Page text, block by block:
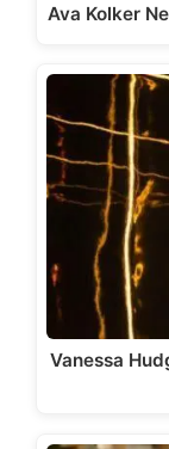
Ava Kolker
Vanessa